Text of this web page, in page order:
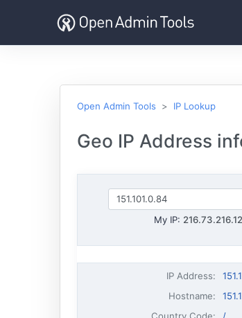
Open Admin Tools IP Lookup
Geo IP Address
My IP:
IP Address:
Hostname: